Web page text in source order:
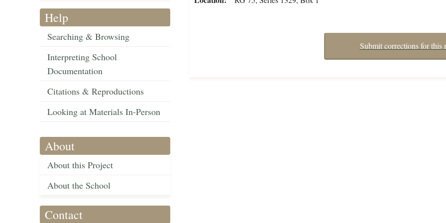
Help
Searching & Browsing
Interpreting School
Documentation
Citations & Reproductions
Looking at Materials In-Person
About
About this Project
About the School
Contact
Submit corrections for this